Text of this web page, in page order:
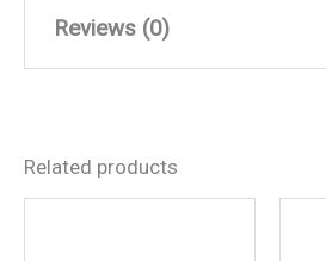
Reviews (0)
Be the first to
Related products